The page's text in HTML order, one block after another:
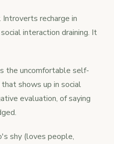
recharge in
interaction draining. It
the uncomfortable self-
shows up in social
evaluation, of saying
shy (loves people,